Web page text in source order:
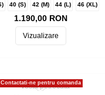
40 (S) 42 (M) 44 (L) 46 (XL)
1.190,00 RON
Vizualizare
Contactati-ne pentru comanda